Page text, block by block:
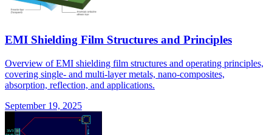
EMI Shielding Film Structures and Principles
Overview of EMI shielding film structures and operating principles,
covering single- and multi-layer metals, nano-composites,
absorption, reflection, and applications.
September 19, 2025